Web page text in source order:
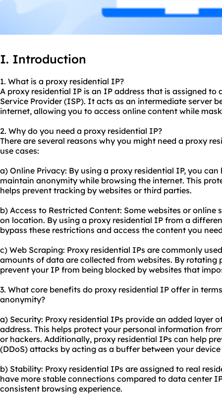
I. Introduction
1. What is a proxy residential IP?
A proxy residential IP is an IP address that is assigned
Service Provider (ISP). It acts as an intermediate server
internet, allowing you to access online content while
2. Why do you need a proxy residential IP?
There are several reasons why you might need a proxy
use cases:
a) Online Privacy: By using a proxy residential IP, you
maintain anonymity while browsing the internet. This
helps prevent tracking by websites or third parties.
b) Access to Restricted Content: Some websites or online
on location. By using a proxy residential IP from a
bypass these restrictions and access the content you
c) Web Scraping: Proxy residential IPs are commonly
amounts of data are collected from websites. By rotating
prevent your IP from being blocked by websites that
3. What core benefits do proxy residential IP offer in
anonymity?
a) Security: Proxy residential IPs provide an added layer
address. This helps protect your personal information
or hackers. Additionally, proxy residential IPs can help
(DDoS) attacks by acting as a buffer between your
b) Stability: Proxy residential IPs are assigned to real
have more stable connections compared to data center
consistent browsing experience.